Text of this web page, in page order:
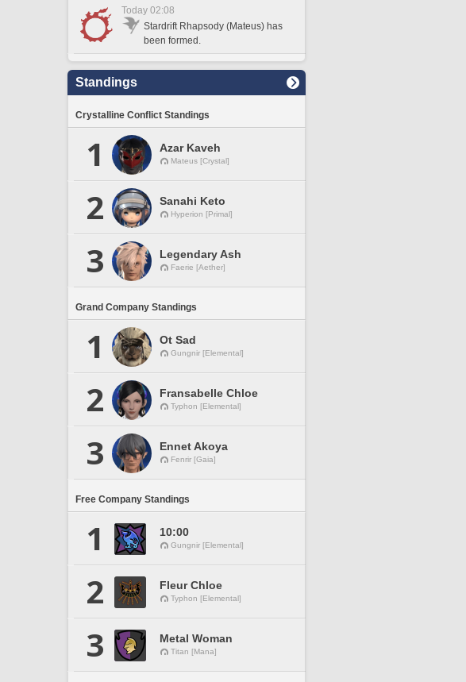
Today 02:08
Stardrift Rhapsody (Mateus) has
been formed.
Standings
Crystalline Conflict Standings
1 Azar Kaveh
Mateus [Crystal]
2 Sanahi Keto
Hyperion [Primal]
3 Legendary Ash
Faerie [Aether]
Grand Company Standings
1 Ot Sad
Gungnir [Elemental]
2 Fransabelle Chloe
Typhon [Elemental]
3 Ennet Akoya
Fenrir [Gaia]
Free Company Standings
1 10:00
Gungnir [Elemental]
2 Fleur Chloe
Typhon [Elemental]
3 Metal Woman
Titan [Mana]